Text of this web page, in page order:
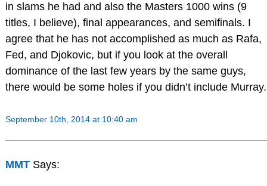
in slams he had and also the Masters 1000 wins (9
titles, I believe), final appearances, and semifinals. I
agree that he has not accomplished as much as Rafa,
Fed, and Djokovic, but if you look at the overall
dominance of the last few years by the same guys,
there would be some holes if you didn’t include Murray.
September 10th, 2014 at 10:40 am
MMT Says: